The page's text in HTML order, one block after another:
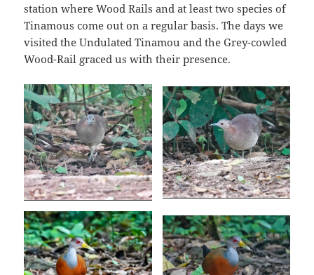
station where Wood Rails and at least two species of
Tinamous come out on a regular basis. The days we
visited the Undulated Tinamou and the Grey-cowled
Wood-Rail graced us with their presence.